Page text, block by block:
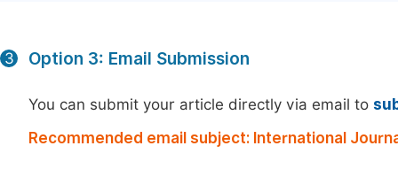
3 Option 3: Email Submission
You can submit your article directly via email to
Recommended email subject: International